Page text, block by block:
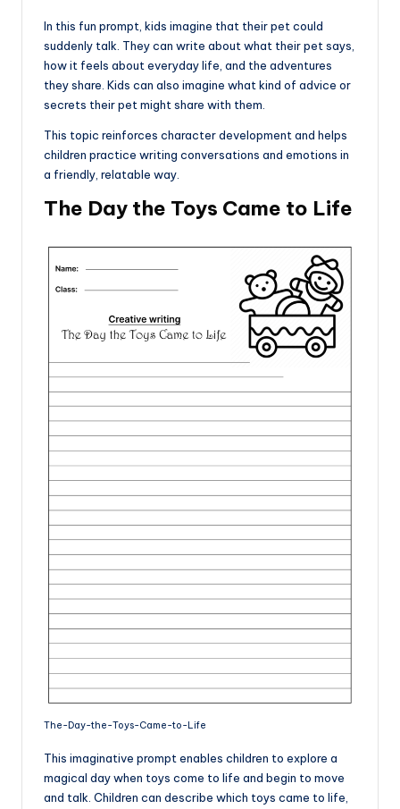
In this fun prompt, kids imagine that their pet could
suddenly talk. They can write about what their pet says,
how it feels about everyday life, and the adventures
they share. Kids can also imagine what kind of advice or
secrets their pet might share with them.
This topic reinforces character development and helps
children practice writing conversations and emotions in
a friendly, relatable way.
The Day the Toys Came to Life
The-Day-the-Toys-Came-to-Life
This imaginative prompt enables children to explore a
magical day when toys come to life and begin to move
and talk. Children can describe which toys came to life,